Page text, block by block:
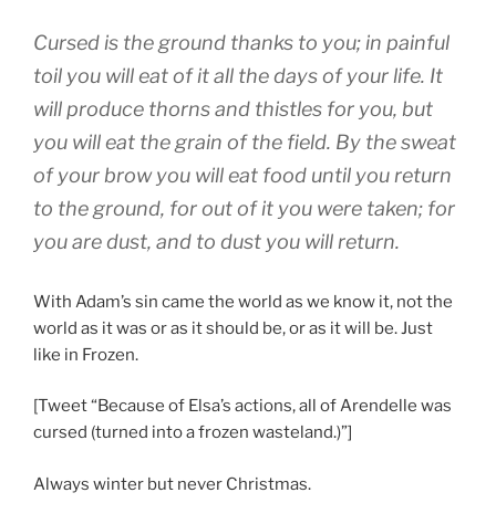
Cursed is the ground thanks to you; in painful
toil you will eat of it all the days of your life. It
will produce thorns and thistles for you, but
you will eat the grain of the field. By the sweat
of your brow you will eat food until you return
to the ground, for out of it you were taken; for
you are dust, and to dust you will return.
With Adam’s sin came the world as we know it, not the
world as it was or as it should be, or as it will be. Just
like in Frozen.
[Tweet “Because of Elsa’s actions, all of Arendelle was
cursed (turned into a frozen wasteland.)”]
Always winter but never Christmas.